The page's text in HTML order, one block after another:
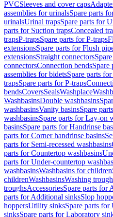
PVCSleeves and cover caps
assemblies for urinalsSpare parts
urinalsUrinal trapsSpare parts for
parts for Suction trapsConcealed
trapsP-trapsSpare parts for P-traps
extensionsSpare parts for Flush
extensionsStraight connectors
connectorsConnection bendsSpare
assemblies for bidetsSpare parts
trapsSpare parts for P-traps
bendsCoversSealsWashplace
WashbasinsDouble washbasins
washbasinsVanity basinsSpare
washbasinsSpare parts for Lay-on
basinsSpare parts for Handrinse
parts for Corner handrinse basins
parts for Semi-recessed washbasins
parts for Countertop washbasins
parts for Under-countertop
washbasinsWashbasins for children
childrenWashbasinsWashing
troughsAccessoriesSpare parts for
parts for Additional sinksSlop
hoppersUtility sinksSpare parts
sinksSpare parts for Laboratory